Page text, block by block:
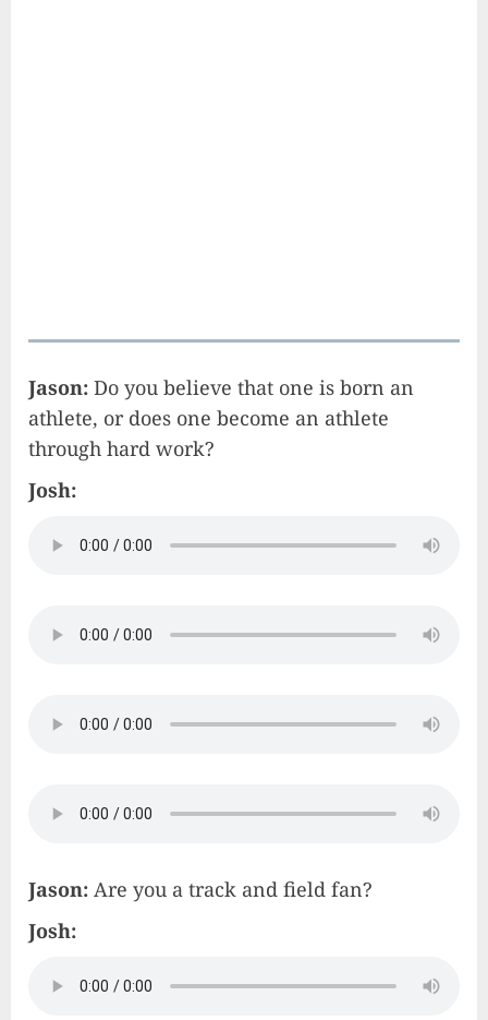
Jason: Do you believe that one is born an
athlete, or does one become an athlete
through hard work?
Josh:
Jason: Are you a track and field fan?
Josh: